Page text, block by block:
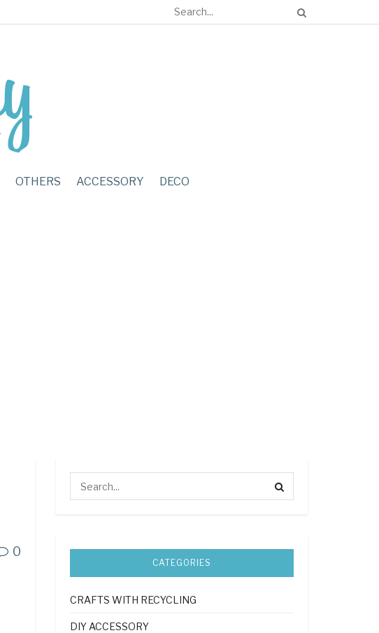
OTHERS ACCESSORY DECO
0
CATEGORIES
CRAFTS WITH RECYCLING
DIY ACCESSORY